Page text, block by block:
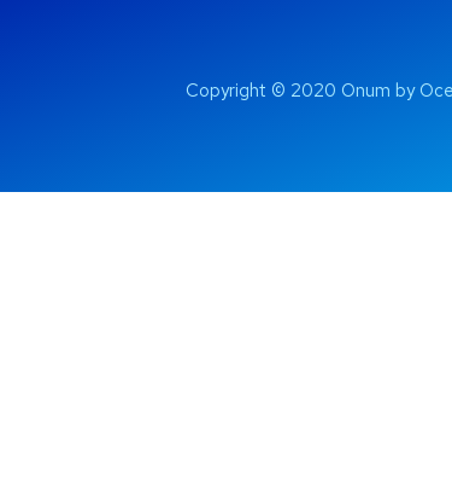
Copyright © 2020 Onum by